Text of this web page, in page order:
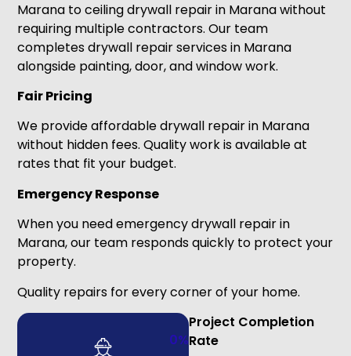
Marana to ceiling drywall repair in Marana without
requiring multiple contractors. Our team
completes drywall repair services in Marana
alongside painting, door, and window work.
Fair Pricing
We provide affordable drywall repair in Marana
without hidden fees. Quality work is available at
rates that fit your budget.
Emergency Response
When you need emergency drywall repair in
Marana, our team responds quickly to protect your
property.
Quality repairs for every corner of your home.
Project Completion
Rate
0%